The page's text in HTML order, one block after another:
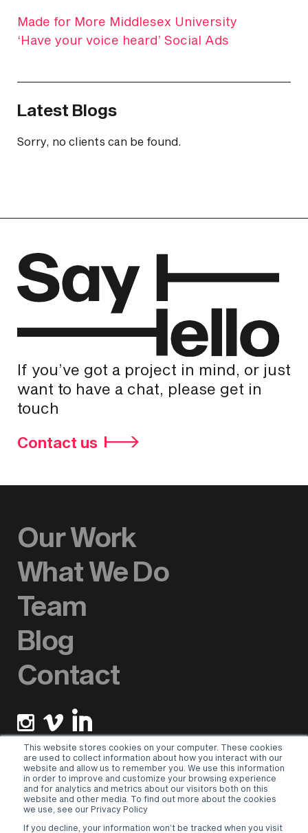
This website stores cookies on your computer. These cookies
are used to collect information about how you interact with our
website and allow us to remember you. We use this information
in order to improve and customize your browsing experience
and for analytics and metrics about our visitors both on this
website and other media. To find out more about the cookies
we use, see our Privacy Policy
If you decline, your information won’t be tracked when you visit
Made for More Middlesex University
‘Have your voice heard’ Social Ads
Latest Blogs
Sorry, no clients can be found.
If you’ve got a project in mind, or just
want to have a chat, please get in
touch
Contact us
Our Work
What We Do
Team
Blog
Contact
Newsletter sign up
Please select a valid form.